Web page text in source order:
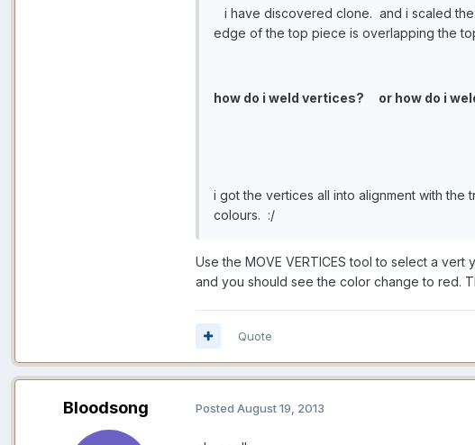
i have discovered clone. and i scaled
edge of the top piece is overlapping the
how do i weld vertices? or how do i
i got the vertices all into alignment with
colours. :/
Use the MOVE VERTICES tool to select a
and you should see the color change to red.
Quote
Bloodsong Posted August 19, 2013